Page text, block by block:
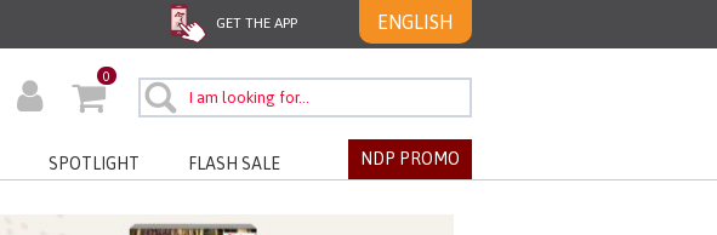
GET THE APP ENGLISH
0
SPOTLIGHT FLASH SALE NDP PROMO